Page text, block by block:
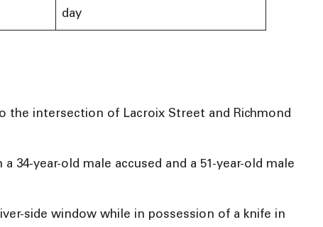
day
the intersection of Lacroix Street and Richmond
year-old male accused and a 51-year-old male
side window while in possession of a knife in